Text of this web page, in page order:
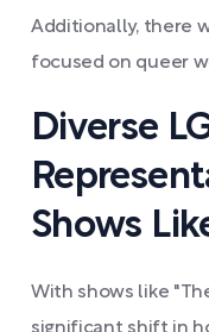
Additionally, there
focused on queer
Diverse
Shows
With shows like
significant shift in